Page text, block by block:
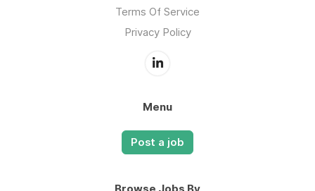
Terms Of Service
Privacy Policy
Menu
Post a job